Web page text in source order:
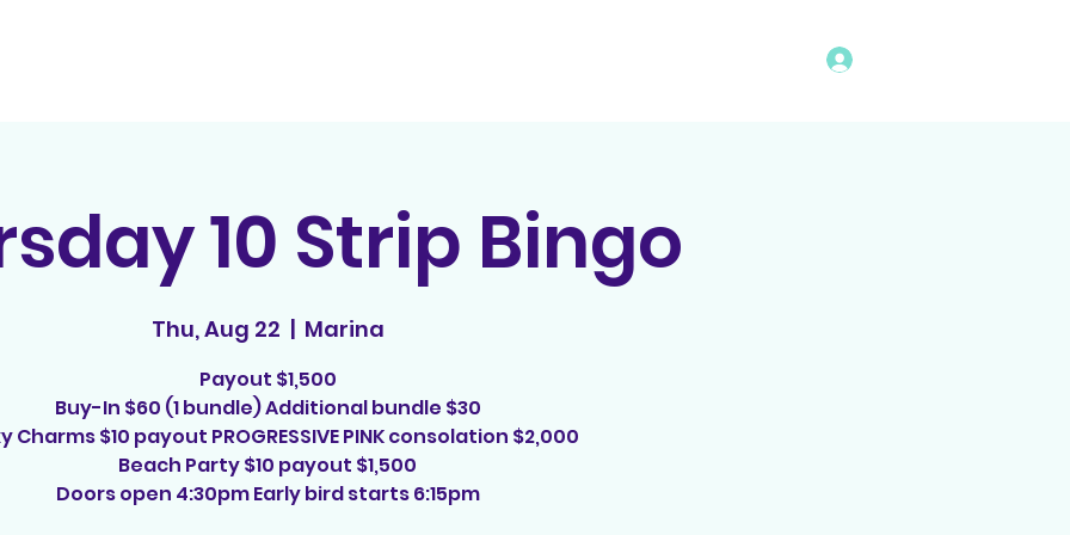
10 Strip Bingo
Thu, Aug 22
  |
Marina
Payout $1,500
Buy-In $60 (1 bundle) Additional bundle $30
Charms $10 payout PROGRESSIVE PINK consolation $2,000
Beach Party $10 payout $1,500
Doors open 4:30pm Early bird starts 6:15pm